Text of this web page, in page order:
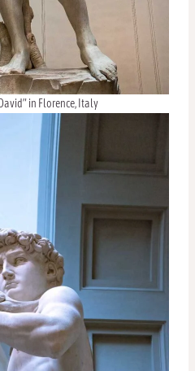
in Florence, Italy